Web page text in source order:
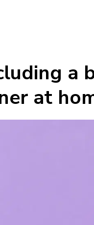
a
at